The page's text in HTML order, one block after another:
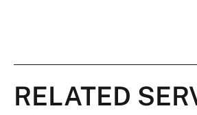
RELATED